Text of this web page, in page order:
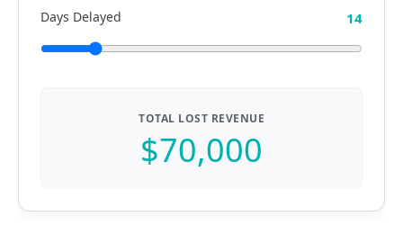
Days Delayed 14
TOTAL LOST REVENUE
$70,000